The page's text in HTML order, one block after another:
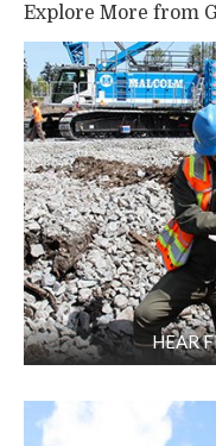
Explore More from
HEAR